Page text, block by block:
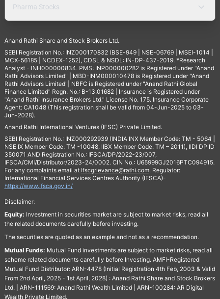
Pharma Stocks
Anand Rathi Share and Stock Brokers Ltd.
SEBI Registration No.: INZ000170832 (BSE-949 | NSE-06769 | MSEI-1014 |
MCX-56185 | NCDEX-1252), CDSL & NSDL: IN-DP-437-2019. *Research
Analyst - INH000000834. PMS: INP000000282 is Registered under "Anand
Rathi Advisors Limited" | MBD-INM000010478 is Registered under "Anand
Rathi Advisors Limited"| NBFC is Registered under "Anand Rathi Global
Finance Limited" Regn. No.: B-13.01682 | Insurance is Registered under
"Anand Rathi Insurance Brokers Ltd." License No. 175. Insurance Corporate
Agent: CA1048 (This registration shall be valid from 04-Jun-2025 to 03-
Jun-2028).
Anand Rathi International Ventures (IFSC) Private Limited.
SEBI Registration No.: INZ000292939 (INDIA INX Member Code: TM - 5064 |
NSE IX Member Code: TM -10048, IIBX Member Code: TM – 2011), IIDI DP ID
350071 AND Registration No.: IFSCA/DP/2022-23/007,
IFSCA/CMI/Distributor/2023-24/0002. CIN No.: U65999GJ2016PTC094915.
For any complaints email at Ifscgrievance@rathi.com. Regulator:
International Financial Services Centres Authority (IFSCA)-
https://www.ifsca.gov.in/
Disclaimer:
Equity: Investment in securities market are subject to market risks, read all
the related documents carefully before investing.
The securities are quoted as an example and not as a recommendation.
Mutual Funds: Mutual Fund investments are subject to market risks, read all
scheme related documents carefully before Investing. AMFI-Registered
Mutual Fund Distributor: ARN-4478 (Initial Registration 4th Feb, 2003 & Valid
From 2nd April, 2025 - 1st April, 2028) : Anand Rathi Share and Stock Brokers
Ltd. | ARN-111569: Anand Rathi Wealth Limited | ARN-100284: AR Digital
Wealth Private Limited.